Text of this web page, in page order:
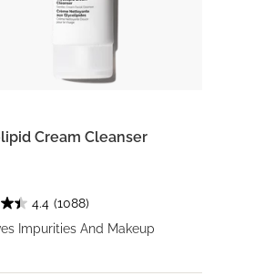
Cream Cleanser
4.4 (1088)
Impurities And Makeup